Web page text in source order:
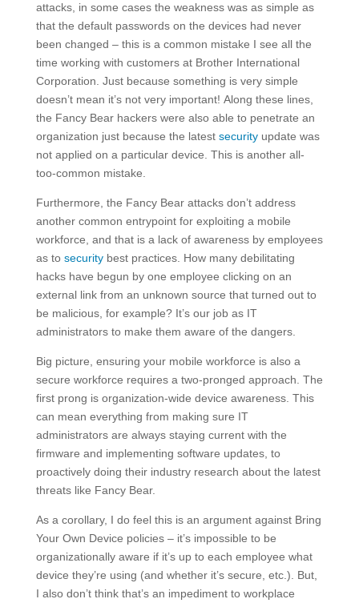
attacks, in some cases the weakness was as simple as
that the default passwords on the devices had never
been changed – this is a common mistake I see all the
time working with customers at Brother International
Corporation. Just because something is very simple
doesn’t mean it’s not very important! Along these lines,
the Fancy Bear hackers were also able to penetrate an
organization just because the latest securityupdate was
not applied on a particular device. This is another all-
too-common mistake.
Furthermore, the Fancy Bear attacks don’t address
another common entrypoint for exploiting a mobile
workforce, and that is a lack of awareness by employees
as to securitybest practices. How many debilitating
hacks have begun by one employee clicking on an
external link from an unknown source that turned out to
be malicious, for example? It’s our job as IT
administrators to make them aware of the dangers.
Big picture, ensuring your mobile workforce is also a
secure workforce requires a two-pronged approach. The
first prong is organization-wide device awareness. This
can mean everything from making sure IT
administrators are always staying current with the
firmware and implementing software updates, to
proactively doing their industry research about the latest
threats like Fancy Bear.
As a corollary, I do feel this is an argument against Bring
Your Own Device policies – it’s impossible to be
organizationally aware if it’s up to each employee what
device they’re using (and whether it’s secure, etc.). But,
I also don’t think that’s an impediment to workplace